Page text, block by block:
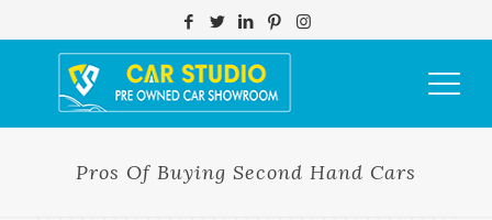
Pros Of Buying Second Hand Cars